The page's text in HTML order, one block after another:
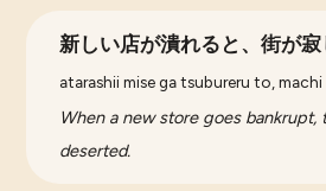
新しい店が潰れると、街が寂
atarashii mise ga tsubureru to, machi
When a new store goes
deserted.